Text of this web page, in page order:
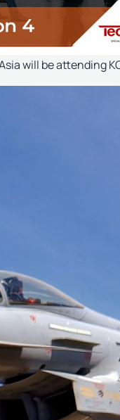
will be attending